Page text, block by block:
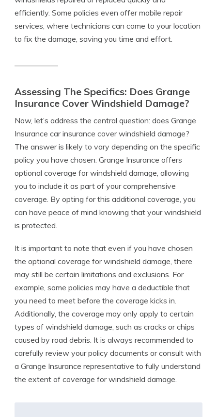
efficiently. Some policies even offer mobile repair
services, where technicians can come to your location
to fix the damage, saving you time and effort.
Assessing The Specifics: Does Grange
Insurance Cover Windshield Damage?
Now, let’s address the central question: does Grange
Insurance car insurance cover windshield damage?
The answer is likely to vary depending on the specific
policy you have chosen. Grange Insurance offers
optional coverage for windshield damage, allowing
you to include it as part of your comprehensive
coverage. By opting for this additional coverage, you
can have peace of mind knowing that your windshield
is protected.
It is important to note that even if you have chosen
the optional coverage for windshield damage, there
may still be certain limitations and exclusions. For
example, some policies may have a deductible that
you need to meet before the coverage kicks in.
Additionally, the coverage may only apply to certain
types of windshield damage, such as cracks or chips
caused by road debris. It is always recommended to
carefully review your policy documents or consult with
a Grange Insurance representative to fully understand
the extent of coverage for windshield damage.